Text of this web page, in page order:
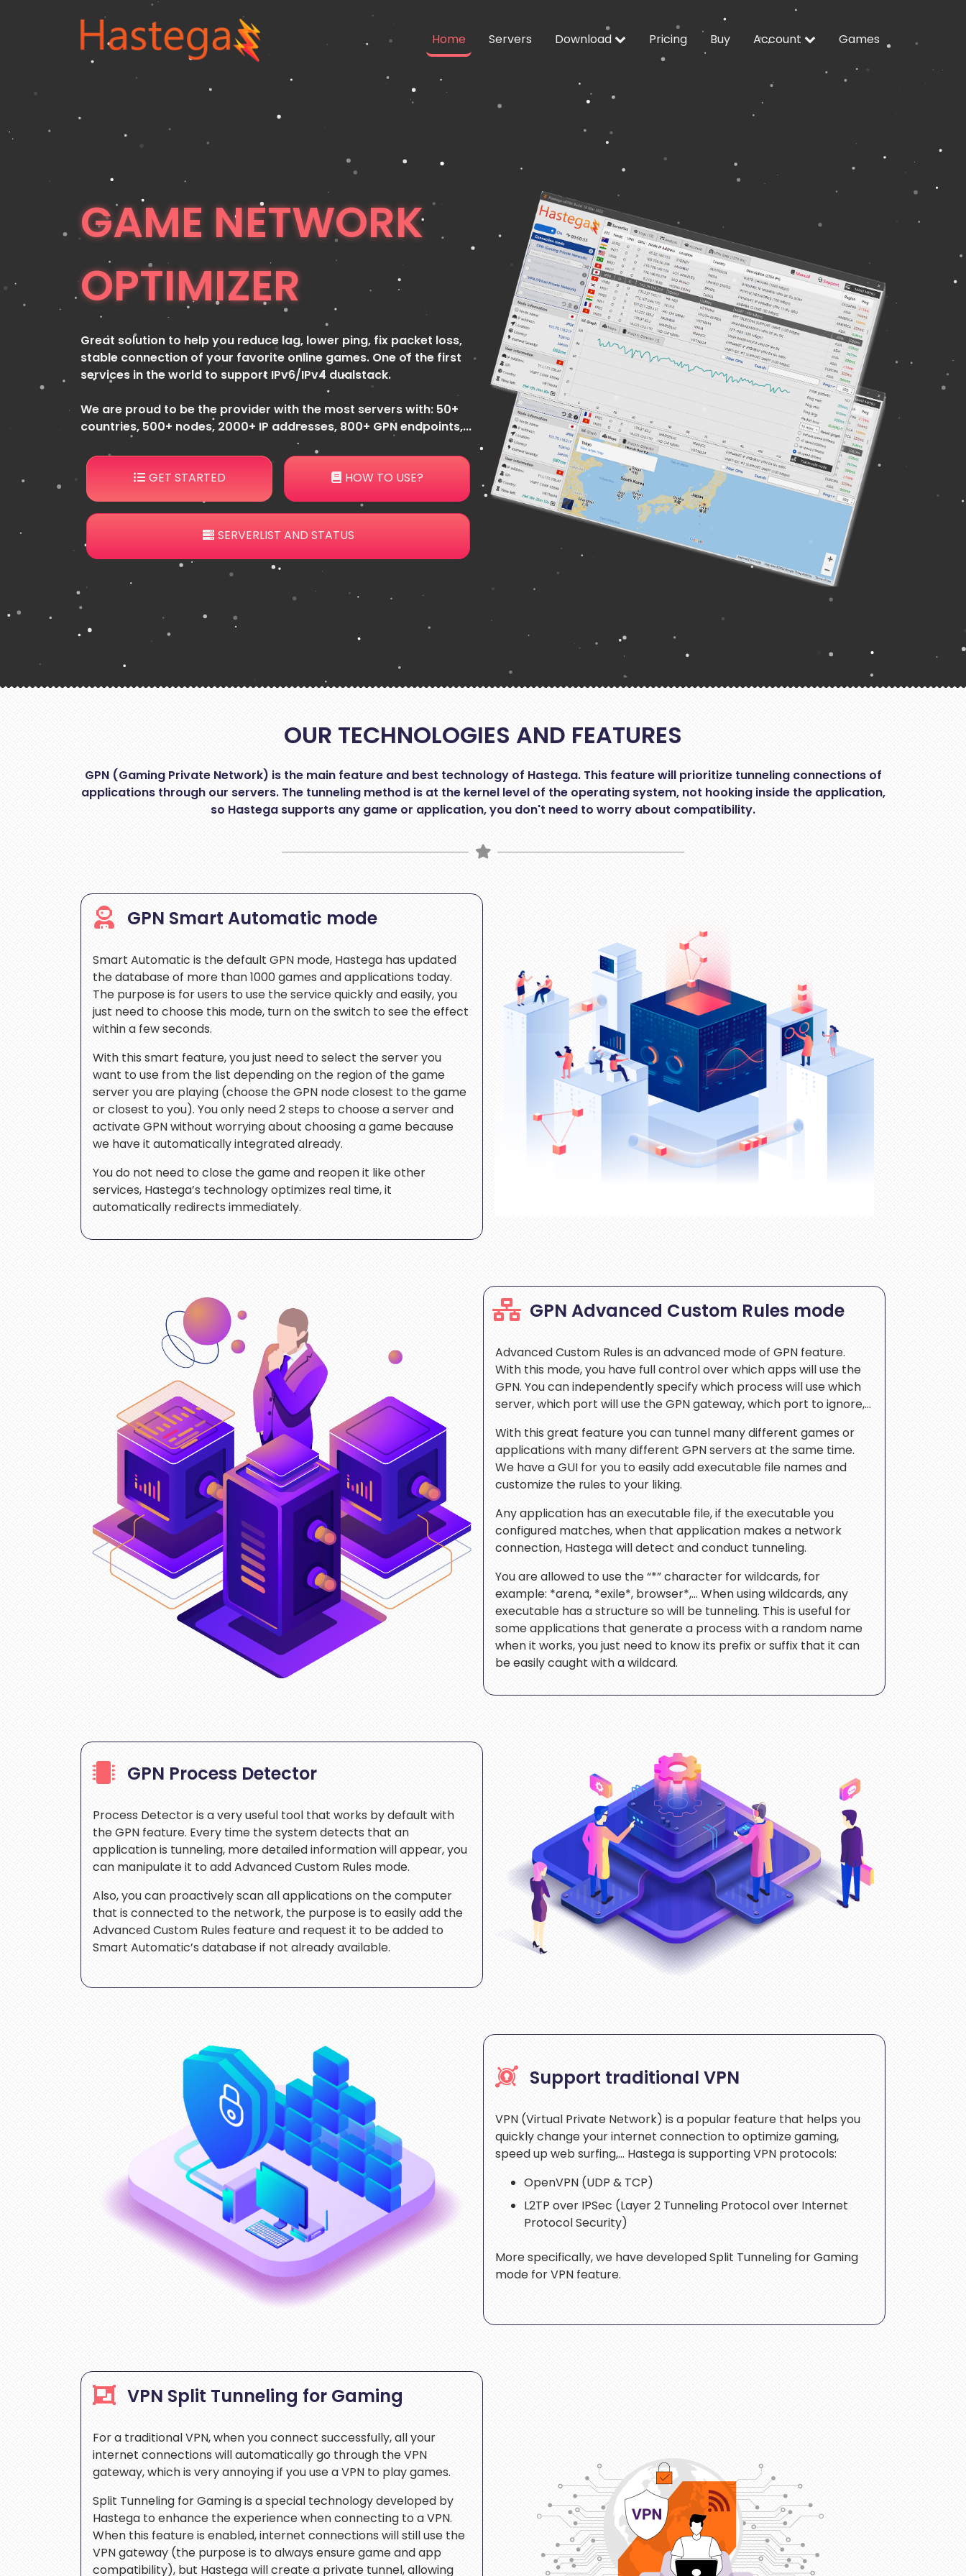
Home Servers Download Pricing Buy Account Games
GAME NETWORK
OPTIMIZER
Great solution to help you reduce lag, lower ping, fix packet loss,
stable connection of your favorite online games. One of the first
services in the world to support IPv6/IPv4 dualstack.
We are proud to be the provider with the most servers with: 50+
countries, 500+ nodes, 2000+ IP addresses, 800+ GPN endpoints,...
GET STARTED HOW TO USE?
SERVERLIST AND STATUS
OUR TECHNOLOGIES AND FEATURES
GPN (Gaming Private Network) is the main feature and best technology of Hastega. This feature will prioritize tunneling connections of
applications through our servers. The tunneling method is at the kernel level of the operating system, not hooking inside the application,
so Hastega supports any game or application, you don't need to worry about compatibility.
GPN Smart Automatic mode
Smart Automatic is the default GPN mode, Hastega has updated
the database of more than 1000 games and applications today.
The purpose is for users to use the service quickly and easily, you
just need to choose this mode, turn on the switch to see the effect
within a few seconds.
With this smart feature, you just need to select the server you
want to use from the list depending on the region of the game
server you are playing (choose the GPN node closest to the game
or closest to you). You only need 2 steps to choose a server and
activate GPN without worrying about choosing a game because
we have it automatically integrated already.
You do not need to close the game and reopen it like other
services, Hastega’s technology optimizes real time, it
automatically redirects immediately.
GPN Advanced Custom Rules mode
Advanced Custom Rules is an advanced mode of GPN feature.
With this mode, you have full control over which apps will use the
GPN. You can independently specify which process will use which
server, which port will use the GPN gateway, which port to ignore,…
With this great feature you can tunnel many different games or
applications with many different GPN servers at the same time.
We have a GUI for you to easily add executable file names and
customize the rules to your liking.
Any application has an executable file, if the executable you
configured matches, when that application makes a network
connection, Hastega will detect and conduct tunneling.
You are allowed to use the “*” character for wildcards, for
example: *arena, *exile*, browser*,… When using wildcards, any
executable has a structure so will be tunneling. This is useful for
some applications that generate a process with a random name
when it works, you just need to know its prefix or suffix that it can
be easily caught with a wildcard.
GPN Process Detector
Process Detector is a very useful tool that works by default with
the GPN feature. Every time the system detects that an
application is tunneling, more detailed information will appear, you
can manipulate it to add Advanced Custom Rules mode.
Also, you can proactively scan all applications on the computer
that is connected to the network, the purpose is to easily add the
Advanced Custom Rules feature and request it to be added to
Smart Automatic’s database if not already available.
Support traditional VPN
VPN (Virtual Private Network) is a popular feature that helps you
quickly change your internet connection to optimize gaming,
speed up web surfing,… Hastega is supporting VPN protocols:
OpenVPN (UDP & TCP)
L2TP over IPSec (Layer 2 Tunneling Protocol over Internet
Protocol Security)
More specifically, we have developed Split Tunneling for Gaming
mode for VPN feature.
VPN Split Tunneling for Gaming
For a traditional VPN, when you connect successfully, all your
internet connections will automatically go through the VPN
gateway, which is very annoying if you use a VPN to play games.
Split Tunneling for Gaming is a special technology developed by
Hastega to enhance the experience when connecting to a VPN.
When this feature is enabled, internet connections will still use the
VPN gateway (the purpose is to always ensure game and app
compatibility), but Hastega will create a private tunnel, allowing